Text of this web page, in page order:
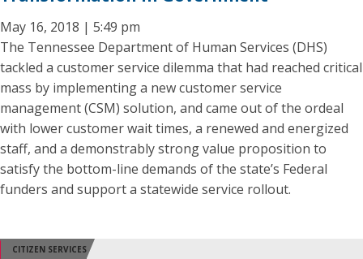
May 16, 2018 | 5:49 pm
The Tennessee Department of Human Services (DHS)
tackled a customer service dilemma that had reached critical
mass by implementing a new customer service
management (CSM) solution, and came out of the ordeal
with lower customer wait times, a renewed and energized
staff, and a demonstrably strong value proposition to
satisfy the bottom-line demands of the state’s Federal
funders and support a statewide service rollout.
CITIZEN SERVICES